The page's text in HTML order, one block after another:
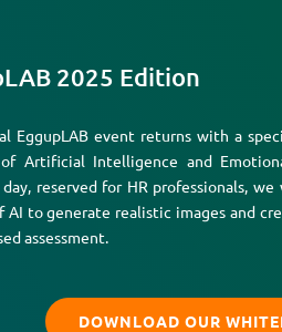
2025 Edition
EggupLAB event returns with a
Artificial Intelligence and
reserved for HR professionals,
AI to generate realistic images and
assessment.
DOWNLOAD OUR